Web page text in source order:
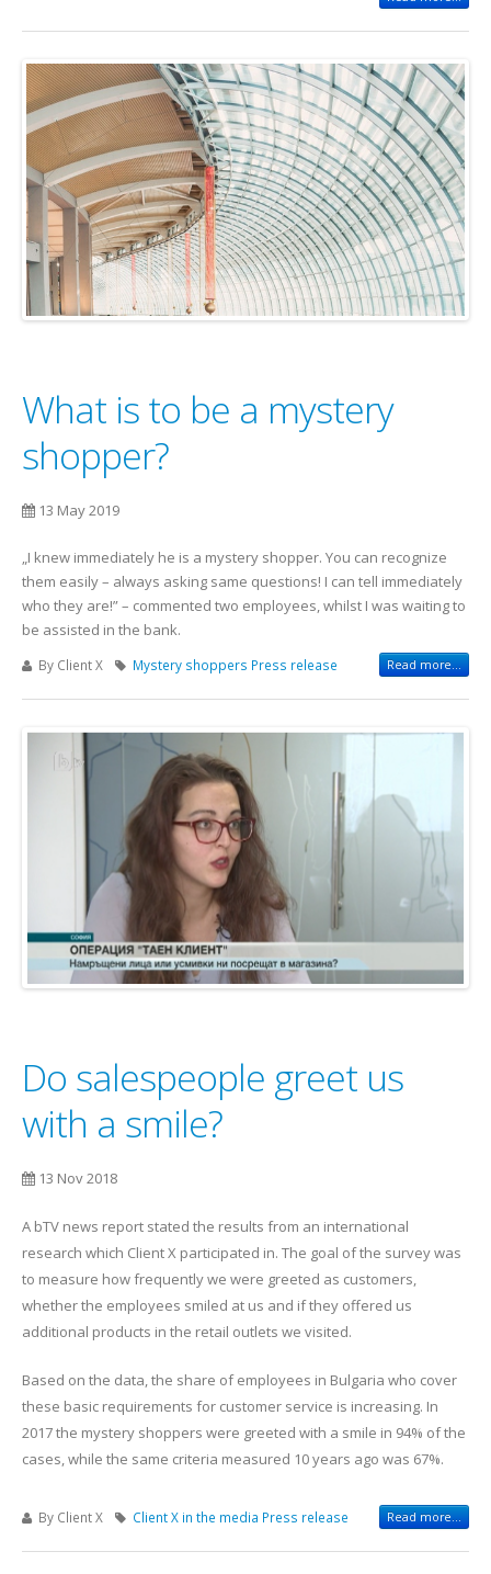
What is to be a mystery
shopper?
13 May 2019
„I knew immediately he is a mystery shopper. You can recognize
them easily – always asking same questions! I can tell immediately
who they are!” – commented two employees, whilst I was waiting to
be assisted in the bank.
By Client X Mystery shoppers Press release Read more...
Do salespeople greet us
with a smile?
13 Nov 2018
A bTV news report stated the results from an international
research which Client X participated in. The goal of the survey was
to measure how frequently we were greeted as customers,
whether the employees smiled at us and if they offered us
additional products in the retail outlets we visited.
Based on the data, the share of employees in Bulgaria who cover
these basic requirements for customer service is increasing. In
2017 the mystery shoppers were greeted with a smile in 94% of the
cases, while the same criteria measured 10 years ago was 67%.
By Client X Client X in the media Press release Read more...